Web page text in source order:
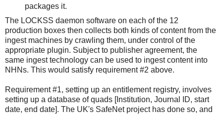
packages it.
The LOCKSS daemon software on each of the 12
production boxes then collects both kinds of content from the
ingest machines by crawling them, under control of the
appropriate plugin. Subject to publisher agreement, the
same ingest technology can be used to ingest content into
NHNs. This would satisfy requirement #2 above.
Requirement #1, setting up an entitlement registry, involves
setting up a database of quads [Institution, Journal ID, start
date, end date]. The UK's SafeNet project has done so, and